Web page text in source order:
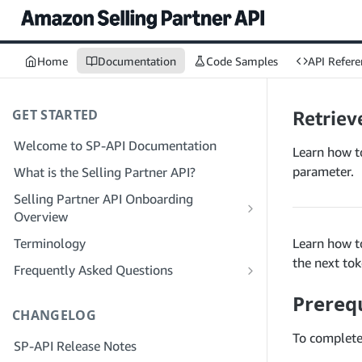
Home Documentation Code Samples API
GET STARTED
Welcome to SP-API Documentation
What is the Selling Partner API?
Selling Partner API Onboarding
Overview
Onboarding as a Developer
Step 4: Register a Sandbox Application
Onboarding as a Service Provider
Portal Account for Your Company
Terminology
Frequently Asked Questions
Solution Provider Portal FAQ
CHANGELOG
SP-API Release Notes
Learn how
parameter.
Learn how
the next
To